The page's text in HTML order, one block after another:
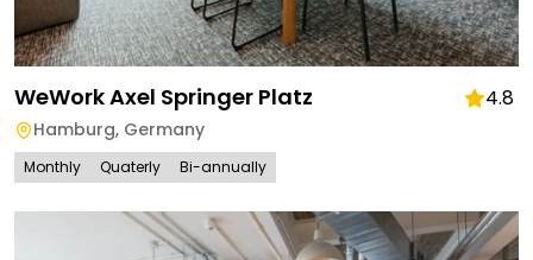
WeWork Axel Springer Platz 4.8
Hamburg, Germany
Monthly Quaterly Bi-annually